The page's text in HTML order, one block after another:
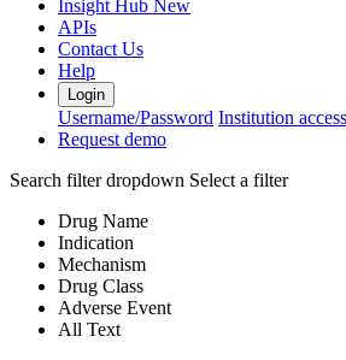
Insight Hub New
APIs
Contact Us
Help
Login
Username/Password Institution access
Request demo
Search filter dropdown Select a filter
Drug Name
Indication
Mechanism
Drug Class
Adverse Event
All Text